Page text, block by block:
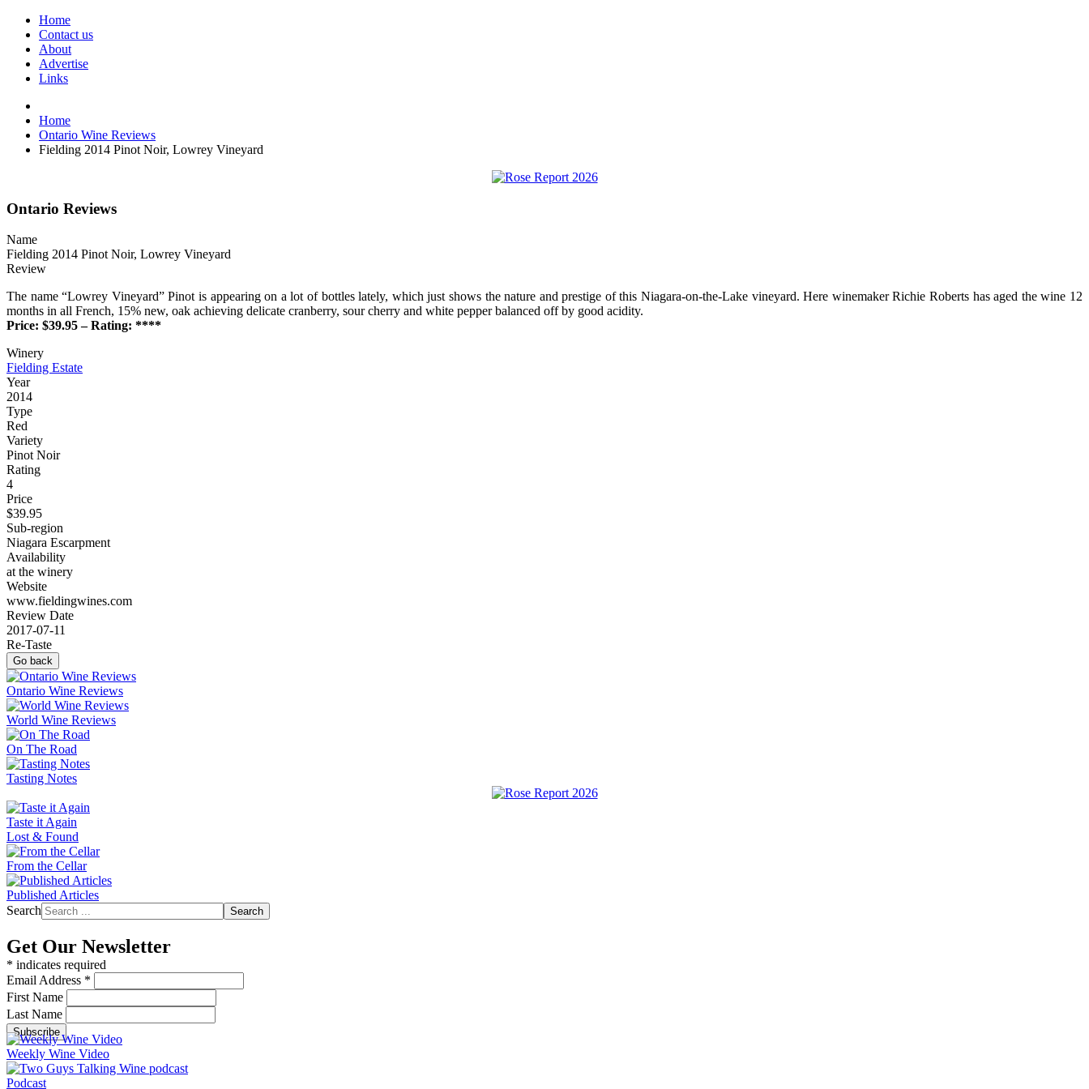
Home
Contact us
About
Advertise
Links
Home
Ontario Wine Reviews
Fielding 2014 Pinot Noir, Lowrey Vineyard
Ontario Reviews
Name
Fielding 2014 Pinot Noir, Lowrey Vineyard
Review
The name “Lowrey Vineyard” Pinot is appearing on a lot of bottles lately, which just shows the nature and prestige of this Niagara-on-the-Lake vineyard. Here winemaker Richie Roberts has aged the wine 12
months in all French, 15% new, oak achieving delicate cranberry, sour cherry and white pepper balanced off by good acidity.
Price: $39.95 – Rating: ****
Winery
Fielding Estate
Year
2014
Type
Red
Variety
Pinot Noir
Rating
4
Price
$39.95
Sub-region
Niagara Escarpment
Availability
at the winery
Website
www.fieldingwines.com
Review Date
2017-07-11
Re-Taste
Go back
Ontario Wine Reviews
World Wine Reviews
On The Road
Tasting Notes
Taste it Again
Lost & Found
From the Cellar
Published Articles
Search
Search
Get Our Newsletter
* indicates required
Email Address *
First Name
Last Name
Weekly Wine Video
Podcast